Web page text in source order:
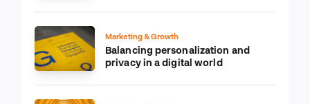
Marketing & Growth
Balancing personalization and
privacy in a digital world